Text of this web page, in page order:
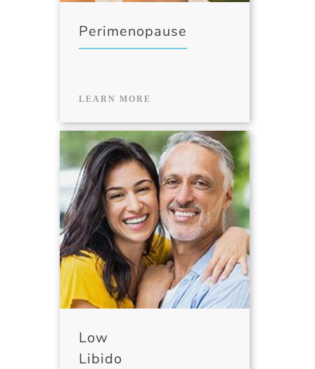
Perimenopause
LEARN MORE
Low
Libido